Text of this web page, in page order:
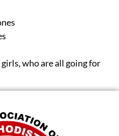
who are all going for